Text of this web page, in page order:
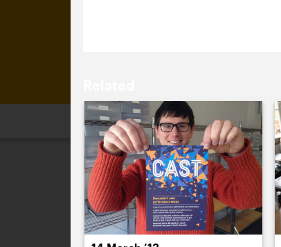
2026 2025 2024 2023
March 2013